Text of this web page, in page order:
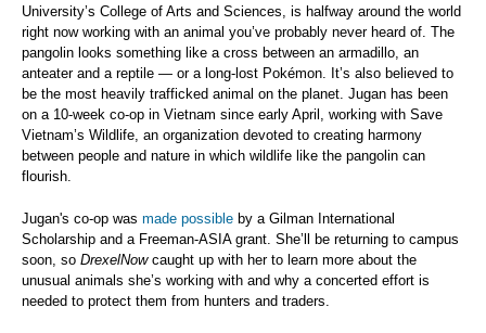
University’s College of Arts and Sciences, is halfway around the world
right now working with an animal you’ve probably never heard of. The
pangolin looks something like a cross between an armadillo, an
anteater and a reptile — or a long-lost Pokémon. It’s also believed to
be the most heavily trafficked animal on the planet. Jugan has been
on a 10-week co-op in Vietnam since early April, working with Save
Vietnam’s Wildlife, an organization devoted to creating harmony
between people and nature in which wildlife like the pangolin can
flourish.
Jugan's co-op was made possible by a Gilman International
Scholarship and a Freeman-ASIA grant. She’ll be returning to campus
soon, so DrexelNow caught up with her to learn more about the
unusual animals she’s working with and why a concerted effort is
needed to protect them from hunters and traders.